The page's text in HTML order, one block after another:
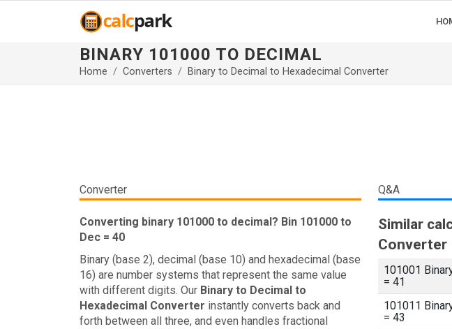
BINARY 101000 TO DECIMAL
Home Converters Binary to Decimal to Hexadecimal Converter
Converter
Converting binary 101000 to decimal? Bin 101000 to
Dec = 40
Binary (base 2), decimal (base 10) and hexadecimal (base
16) are number systems that represent the same value
with different digits. Our Binary to Decimal to
Hexadecimal Converter instantly converts back and
forth between all three, and even handles fractional
Q&A
Similar
Converter
101001
= 41
101011
= 43